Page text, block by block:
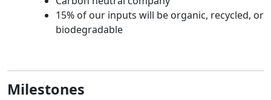
15% of our inputs will be organic, recycled, or
biodegradable
Milestones